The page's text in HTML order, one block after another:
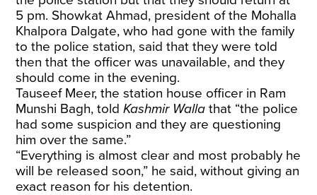
5 pm. Showkat Ahmad, president of the Mohalla
Khalpora Dalgate, who had gone with the family
to the police station, said that they were told
then that the officer was unavailable, and they
should come in the evening.
Tauseef Meer, the station house officer in Ram
Munshi Bagh, toldKashmir Walla that “the police
had some suspicion and they are questioning
him over the same.”
“Everything is almost clear and most probably he
will be released soon,” he said, without giving an
exact reason for his detention.